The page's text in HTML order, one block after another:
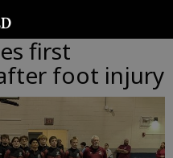
first
foot injury